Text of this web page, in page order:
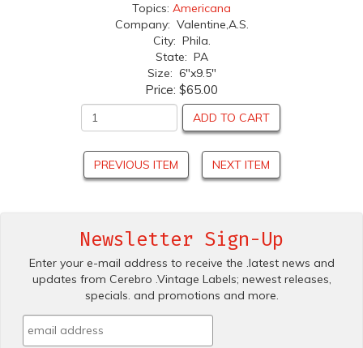
Topics: Americana
Company: Valentine,A.S.
City: Phila.
State: PA
Size: 6"x9.5"
Price: $65.00
ADD TO CART
PREVIOUS ITEM NEXT ITEM
Newsletter Sign-Up
Enter your e-mail address to receive the .latest news and
updates from Cerebro .Vintage Labels; newest releases,
specials. and promotions and more.